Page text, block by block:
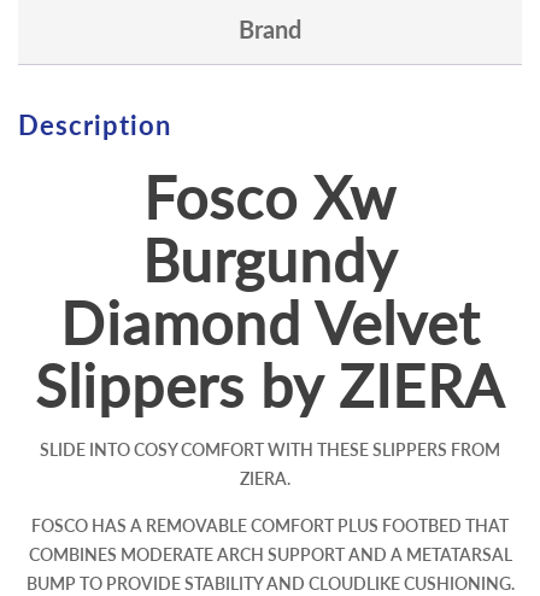
Brand
Description
Fosco Xw
Burgundy
Diamond Velvet
Slippers by ZIERA
SLIDE INTO COSY COMFORT WITH THESE SLIPPERS FROM
ZIERA.
FOSCO HAS A REMOVABLE COMFORT PLUS FOOTBED THAT
COMBINES MODERATE ARCH SUPPORT AND A METATARSAL
BUMP TO PROVIDE STABILITY AND CLOUDLIKE CUSHIONING.